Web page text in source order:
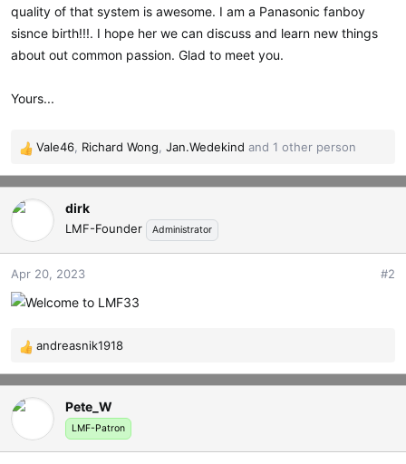
r
quality of that system is awesome. I am a Panasonic fanboy
sisnce birth!!!. I hope her we can discuss and learn new things
about out common passion. Glad to meet you.
Yours...
R
e
a
c
n
s
Vale46 Richard Wong Jan.Wedekind and 1 other person
dirk
LMF-Founder Administrator
Apr 20, 2023 #2
R
e
a
c
andreasnik1918
Pete_W
LMF-Patron